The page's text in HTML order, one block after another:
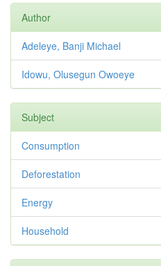
Author
Adeleye, Banji Michael
Idowu, Olusegun Owoeye
Subject
Consumption
Deforestation
Energy
Household